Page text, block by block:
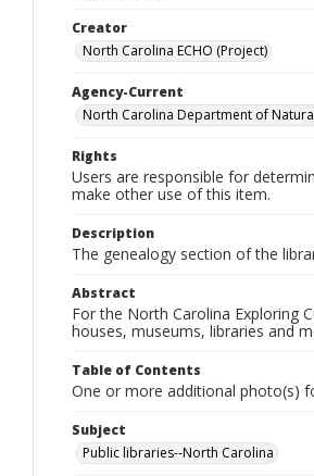
Creator
North Carolina ECHO (Project)
Agency-Current
North Carolina Department of
Rights
Users are responsible for
make other use of this item.
Description
The genealogy section of the
Abstract
For the North Carolina Exploring
houses, museums, libraries and
Table of Contents
One or more additional photo(s)
Subject
Public libraries--North Carolina